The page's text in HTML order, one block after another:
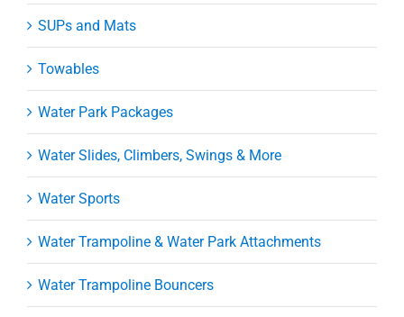
SUPs and Mats
Towables
Water Park Packages
Water Slides, Climbers, Swings & More
Water Sports
Water Trampoline & Water Park Attachments
Water Trampoline Bouncers